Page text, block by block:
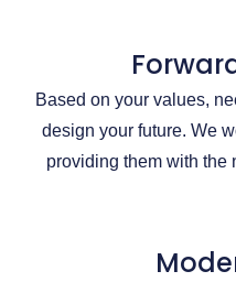
Based on your values,
design your future. We
providing them with the